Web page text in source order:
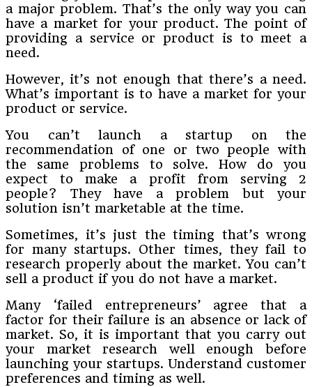
a major problem. That’s the only way you can
have a market for your product. The point of
providing a service or product is to meet a
need.
However, it’s not enough that there’s a need.
What’s important is to have a market for your
product or service.
You can’t launch a startup on the
recommendation of one or two people with
the same problems to solve. How do you
expect to make a profit from serving 2
people? They have a problem but your
solution isn’t marketable at the time.
Sometimes, it’s just the timing that’s wrong
for many startups. Other times, they fail to
research properly about the market. You can’t
sell a product if you do not have a market.
Many ‘failed entrepreneurs’ agree that a
factor for their failure is an absence or lack of
market. So, it is important that you carry out
your market research well enough before
launching your startups. Understand customer
preferences and timing as well.